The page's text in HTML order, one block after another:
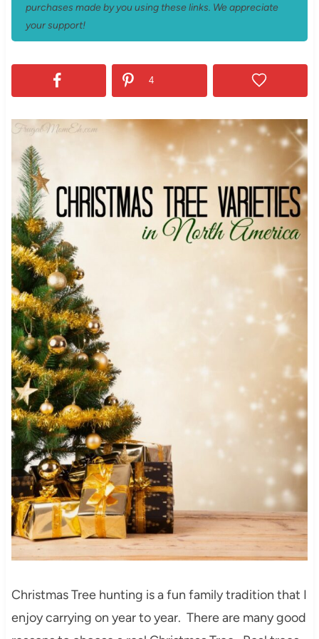
purchases made by you using these links. We appreciate
your support!
4
Christmas Tree hunting is a fun family tradition that I
enjoy carrying on year to year. There are many good